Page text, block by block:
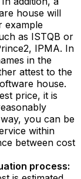
house will
example
as ISTQB or
IPMA. In
in the
attest to the
house.
price, it is
you can be
within
between cost
process: